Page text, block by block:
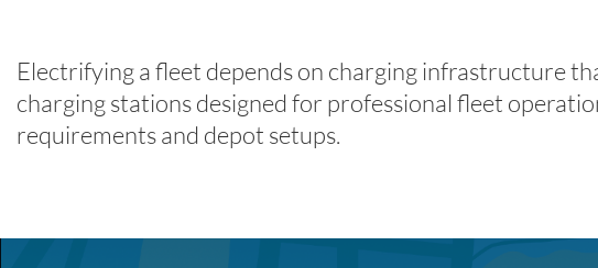
Electrifying a fleet depends on charging infrastructure
charging stations designed for professional fleet
requirements and depot setups.